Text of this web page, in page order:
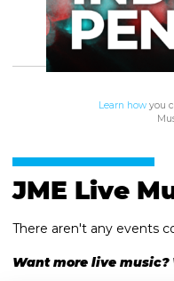
Learn how you
JME Live
There aren't any events
Want more live music?